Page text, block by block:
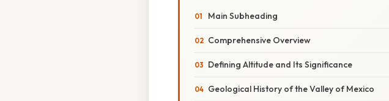
Main Subheading
Comprehensive Overview
Defining Altitude and Its Significance
Geological History of the Valley of Mexico